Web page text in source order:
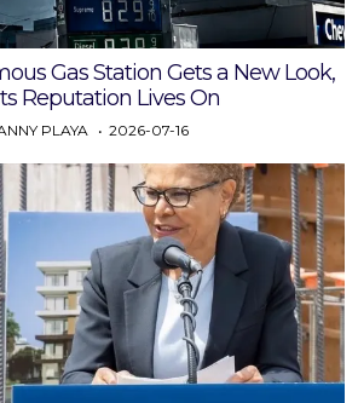
Gas Station Gets a New Look,
Reputation Lives On
PLAYA 2026-07-16